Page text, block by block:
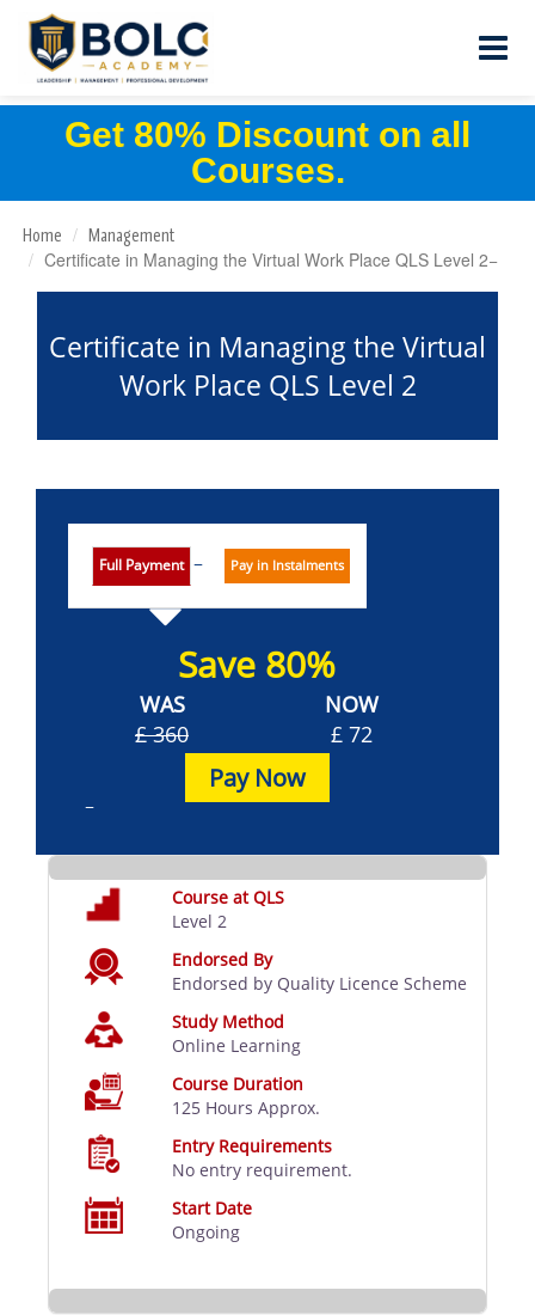
Get 80% Discount on all
Courses.
Home Management
Certificate in Managing the Virtual Work Place QLS Level 2
Certificate in Managing the Virtual
Work Place QLS Level 2
Full Payment Pay in Instalments
Save 80%
WAS
£ 360
NOW
£ 72
Pay Now
Course at QLS
Level 2
Endorsed By
Endorsed by Quality Licence Scheme
Study Method
Online Learning
Course Duration
125 Hours Approx.
Entry Requirements
No entry requirement.
Start Date
Ongoing